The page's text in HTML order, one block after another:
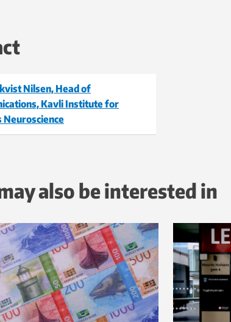
Nilsen, Head of
Kavli Institute for
Neuroscience
also be interested in